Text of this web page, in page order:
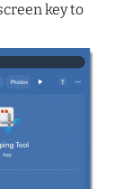
key to